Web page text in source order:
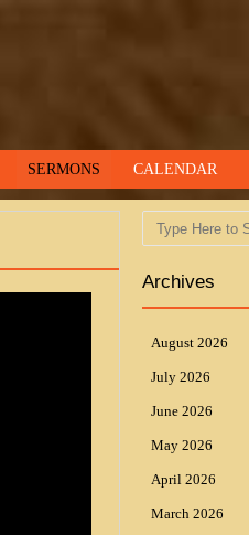
SERMONS CALENDAR
Search
Archives
August 2026
July 2026
June 2026
May 2026
April 2026
March 2026